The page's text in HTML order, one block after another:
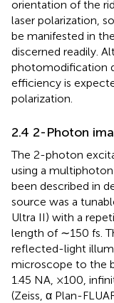
orientation of the
laser polarization,
be manifested in
discerned readily.
photomodification
efficiency is
polarization.
2.4 2-Photon
The 2-photon
using a
been described in
source was a
Ultra II) with a
length of ∼150 fs.
reflected-light
microscope to the
1.45 NA, ×100,
(Zeiss, α Plan-